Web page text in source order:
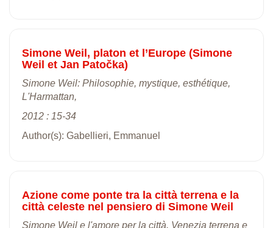
Simone Weil, platon et l’Europe (Simone
Weil et Jan Patočka)
Simone Weil: Philosophie, mystique, esthétique,
L'Harmattan,
2012 : 15-34
Author(s): Gabellieri, Emmanuel
Azione come ponte tra la città terrena e la
città celeste nel pensiero di Simone Weil
Simone Weil e l'amore per la città. Venezia terrena e